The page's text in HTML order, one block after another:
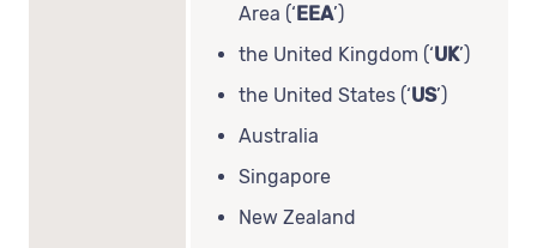
Area (‘EEA’)
the United Kingdom (‘UK’)
the United States (‘US’)
Australia
Singapore
New Zealand